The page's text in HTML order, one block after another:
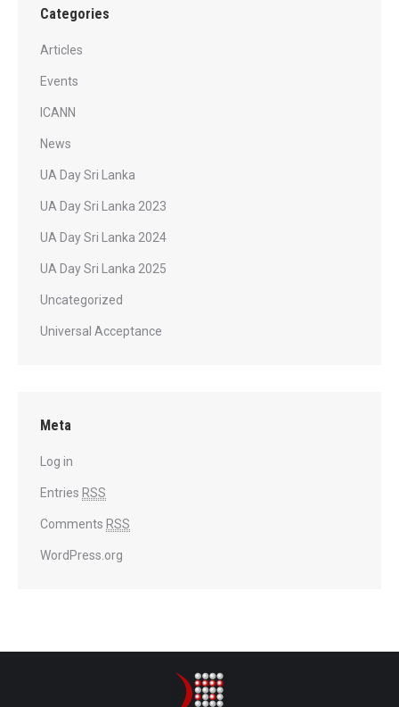
Categories
Articles
Events
ICANN
News
UA Day Sri Lanka
UA Day Sri Lanka 2023
UA Day Sri Lanka 2024
UA Day Sri Lanka 2025
Uncategorized
Universal Acceptance
Meta
Log in
Entries RSS
Comments RSS
WordPress.org